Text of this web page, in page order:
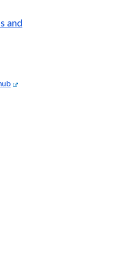
and